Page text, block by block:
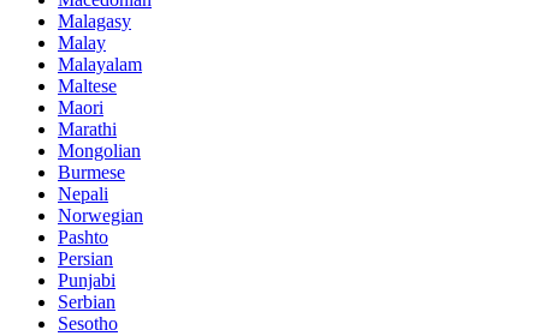
Malagasy
Malay
Malayalam
Maltese
Maori
Marathi
Mongolian
Burmese
Nepali
Norwegian
Pashto
Persian
Punjabi
Serbian
Sesotho